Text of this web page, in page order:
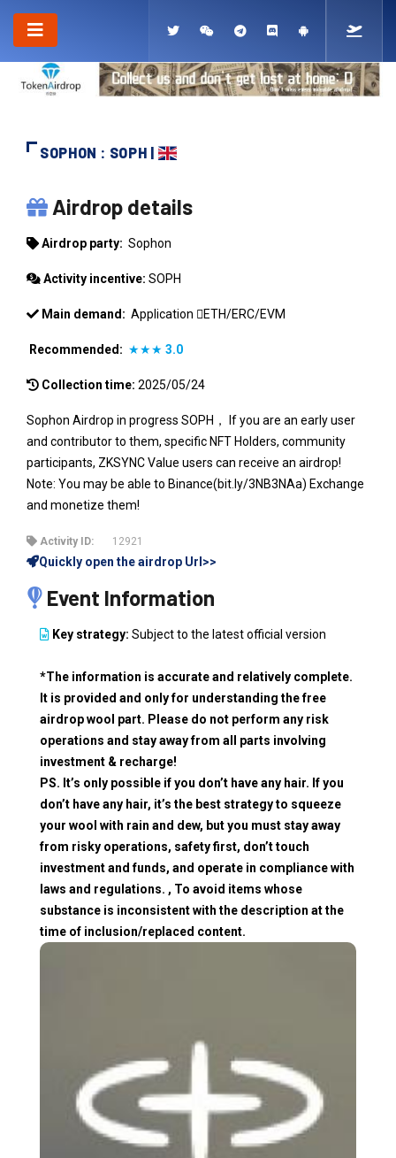
SOPHON : SOPH |
SOPHON
Airdrop details
Airdrop party: Sophon
Activity incentive: SOPH
Main demand: Application ETH/ERC/EVM
Recommended: ★★★ 3.0
Collection time: 2025/05/24
Sophon Airdrop in progress SOPH， If you are an early user
and contributor to them, specific NFT Holders, community
participants, ZKSYNC Value users can receive an airdrop!
Note: You may be able to Binance(bit.ly/3NB3NAa) Exchange
and monetize them!
Activity ID: 12921
Quickly open the airdrop Url>>
Event Information
Key strategy: Subject to the latest official version
*The information is accurate and relatively complete.
It is provided and only for understanding the free
airdrop wool part. Please do not perform any risk
operations and stay away from all parts involving
investment & recharge!
PS. It’s only possible if you don’t have any hair. If you
don’t have any hair, it’s the best strategy to squeeze
your wool with rain and dew, but you must stay away
from risky operations, safety first, don’t touch
investment and funds, and operate in compliance with
laws and regulations. , To avoid items whose
substance is inconsistent with the description at the
time of inclusion/replaced content.